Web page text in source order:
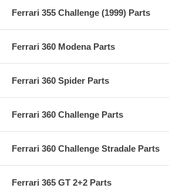
Ferrari 355 Challenge (1999) Parts
Ferrari 360 Modena Parts
Ferrari 360 Spider Parts
Ferrari 360 Challenge Parts
Ferrari 360 Challenge Stradale Parts
Ferrari 365 GT 2+2 Parts